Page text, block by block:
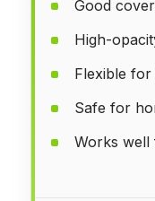
Good
High-
Flexible
Safe for
Works well